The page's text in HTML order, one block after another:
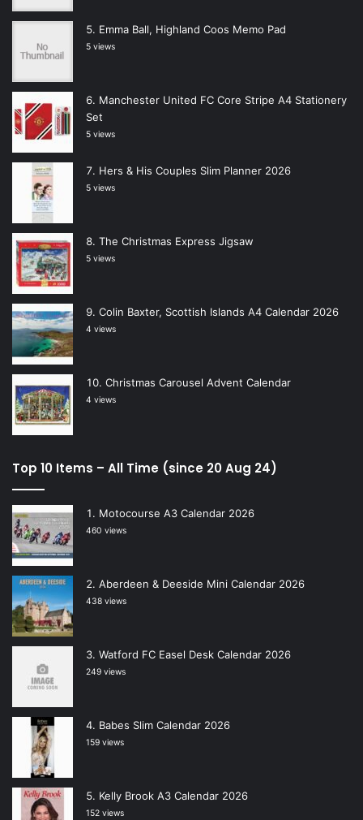
Emma Ball, Highland Coos Memo Pad
5 views
Manchester United FC Core Stripe A4 Stationery
Set
5 views
Hers & His Couples Slim Planner 2026
5 views
The Christmas Express Jigsaw
5 views
Colin Baxter, Scottish Islands A4 Calendar 2026
4 views
Christmas Carousel Advent Calendar
4 views
Top 10 Items – All Time (since 20 Aug 24)
Motocourse A3 Calendar 2026
460 views
Aberdeen & Deeside Mini Calendar 2026
438 views
Watford FC Easel Desk Calendar 2026
249 views
Babes Slim Calendar 2026
159 views
Kelly Brook A3 Calendar 2026
152 views